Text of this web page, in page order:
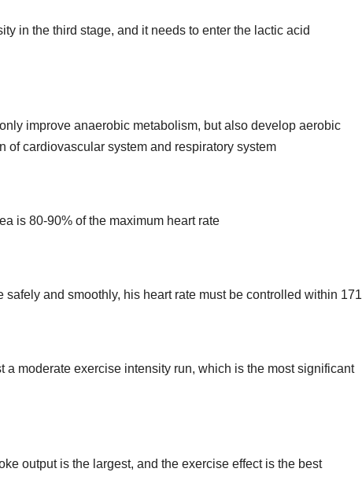
in the third stage, and it needs to enter the lactic acid
improve anaerobic metabolism, but also develop aerobic
of cardiovascular system and respiratory system
is 80-90% of the maximum heart rate
and smoothly, his heart rate must be controlled within 171
moderate exercise intensity run, which is the most significant
output is the largest, and the exercise effect is the best